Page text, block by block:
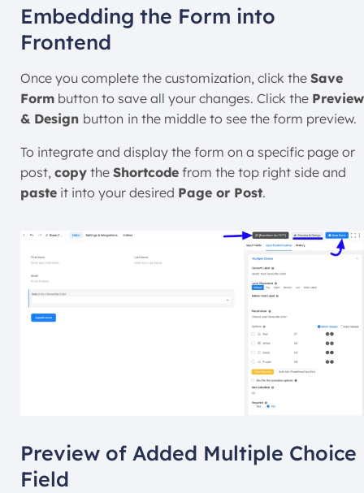
Embedding the Form into
Frontend
Once you complete the customization, click the Save
Form button to save all your changes. Click the Preview
& Design button in the middle to see the form preview.
To integrate and display the form on a specific page or
post, copy the Shortcode from the top right side and
paste it into your desired Page or Post.
Preview of Added Multiple Choice
Field